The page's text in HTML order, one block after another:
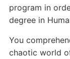
program in
degree in
You
chaotic world